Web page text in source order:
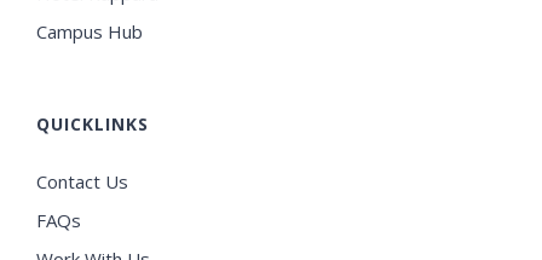
Campus Hub
QUICKLINKS
Contact Us
FAQs